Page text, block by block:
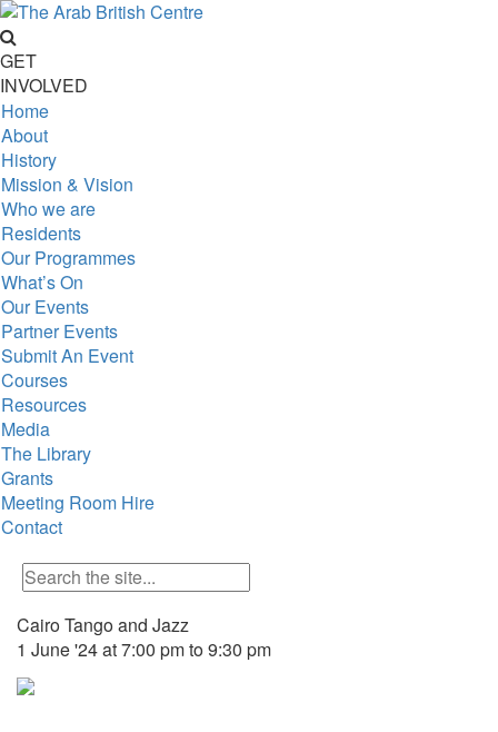
GET
INVOLVED
Home
About
History
Mission & Vision
Who we are
Residents
Our Programmes
What’s On
Our Events
Partner Events
Submit An Event
Courses
Resources
Media
The Library
Grants
Meeting Room Hire
Contact
Cairo Tango and Jazz
1 June '24 at 7:00 pm to 9:30 pm